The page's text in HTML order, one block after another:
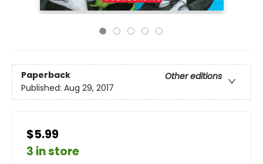
Paperback
Other editions
Published: Aug 29, 2017
$5.99
3 in store